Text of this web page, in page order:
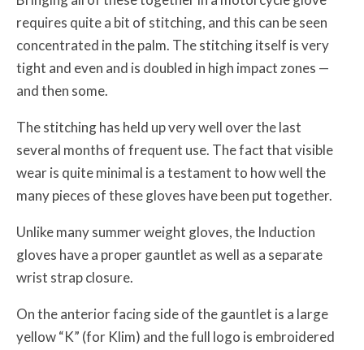
requires quite a bit of stitching, and this can be seen
concentrated in the palm. The stitching itself is very
tight and even and is doubled in high impact zones —
and then some.
The stitching has held up very well over the last
several months of frequent use. The fact that visible
wear is quite minimal is a testament to how well the
many pieces of these gloves have been put together.
Unlike many summer weight gloves, the Induction
gloves have a proper gauntlet as well as a separate
wrist strap closure.
On the anterior facing side of the gauntlet is a large
yellow “K” (for Klim) and the full logo is embroidered